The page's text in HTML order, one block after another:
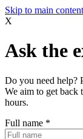
Skip to main content
X
Ask the
Do you need help?
We aim to get back
hours.
Full name *